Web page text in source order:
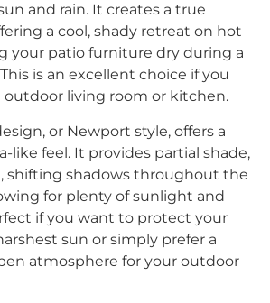
and rain. It creates a true
a cool, shady retreat on hot
your patio furniture dry during a
is an excellent choice if you
outdoor living room or kitchen.
or Newport style, offers a
like feel. It provides partial shade,
shifting shadows throughout the
for plenty of sunlight and
if you want to protect your
sun or simply prefer a
atmosphere for your outdoor